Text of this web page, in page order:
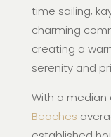
time sailing,
charming
creating a
serenity and
With a
Beaches